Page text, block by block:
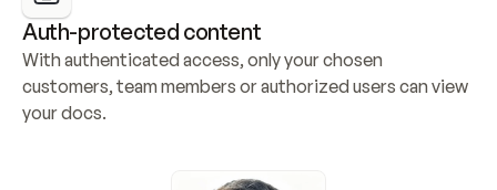
Auth-protected content
With authenticated access, only your chosen
customers, team members or authorized users can view
your docs.